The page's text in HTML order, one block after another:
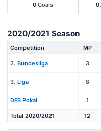
0 Goals
2020/2021 Season
Competition MP
2. Bundesliga 3
3. Liga 8
DFB Pokal 1
Total 2020/2021 12